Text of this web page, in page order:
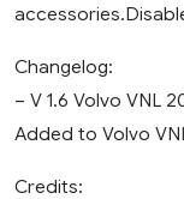
Changelog:
– V 1.6 Volvo VNL
Added to Volvo
Credits: